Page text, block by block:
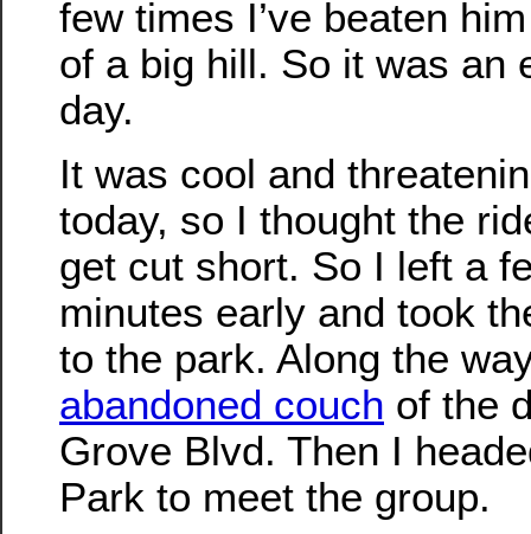
few times I’ve beaten
of a big hill. So it was an
day.
It was cool and
today, so I thought the
get cut short. So I left a
minutes early and took
to the park. Along the
abandoned couch of the
Grove Blvd. Then I
Park to meet the group.